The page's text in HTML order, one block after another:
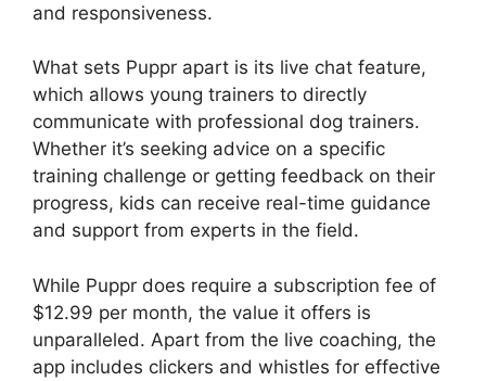
and responsiveness.
What sets Puppr apart is its live chat feature,
which allows young trainers to directly
communicate with professional dog trainers.
Whether it’s seeking advice on a specific
training challenge or getting feedback on their
progress, kids can receive real-time guidance
and support from experts in the field.
While Puppr does require a subscription fee of
$12.99 per month, the value it offers is
unparalleled. Apart from the live coaching, the
app includes clickers and whistles for effective